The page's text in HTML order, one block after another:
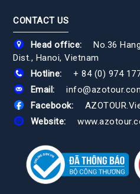
CONTACT US
Head office:
No.36
Dist., Hanoi, Vietnam
Hotline:
+ 84 (0) 974
Email:
Facebook:
Website: